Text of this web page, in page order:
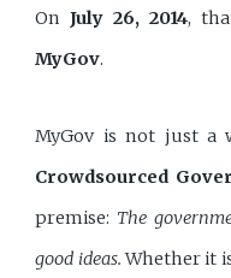
OnJuly 26, 2014,
MyGov.
MyGov is not just a
Crowdsourced
premise: The
good ideas.Whether it